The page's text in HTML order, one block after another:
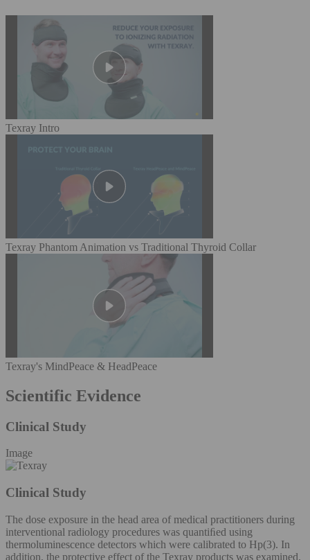
Texray Intro
Texray Phantom Animation vs Traditional Thyroid Collar
Texray's MindPeace & HeadPeace
Scientific Evidence
Clinical Study
Image
Clinical Study
The dose exposure in the head area of medical practitioners during
interventional radiology procedures was quantiﬁed using
thermoluminescence detectors which were calibrated to Hp(3). In
addition, the protective effect of the Texray products was examined.